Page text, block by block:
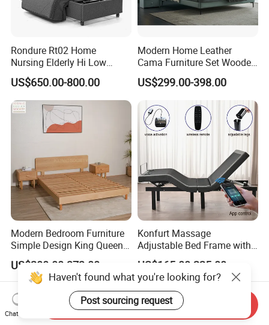
Rondure Rt02 Home
Nursing Elderly Hi Low
Rotobed Electric Adjustable
Rotation Bed
US$650.00-800.00
Modern Home Leather
Cama Furniture Set Wooden
Frame King Size Bedroom
Bed
US$299.00-398.00
Modern Bedroom Furniture
Simple Design King Queen
Size Flat Home Hotel
Natural Birch Plywood Fast
Assemble Wooden Bed
US$200.00-373.00
Konfurt Massage
Adjustable Bed Frame with
LED Light USB Charging
US$165.00-225.00
Haven't found what you're looking for?
Post sourcing request
Chat Now
Send Inquiry